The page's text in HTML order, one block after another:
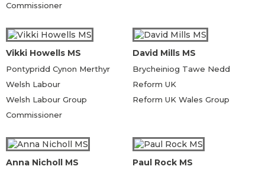
Commissioner
Vikki Howells MS
Pontypridd Cynon Merthyr
Welsh Labour
Welsh Labour Group
Commissioner
David Mills MS
Brycheiniog Tawe Nedd
Reform UK
Reform UK Wales Group
Anna Nicholl MS Paul Rock MS